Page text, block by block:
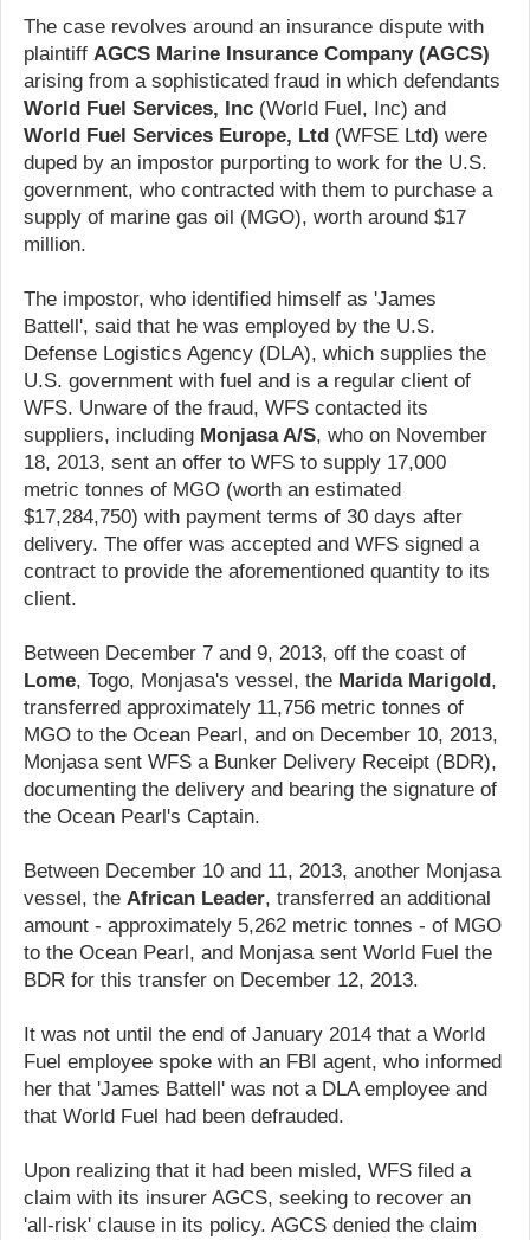
The case revolves around an insurance dispute with
plaintiff AGCS Marine Insurance Company (AGCS)
arising from a sophisticated fraud in which defendants
World Fuel Services, Inc (World Fuel, Inc) and
World Fuel Services Europe, Ltd (WFSE Ltd) were
duped by an impostor purporting to work for the U.S.
government, who contracted with them to purchase a
supply of marine gas oil (MGO), worth around $17
million.
The impostor, who identified himself as 'James
Battell', said that he was employed by the U.S.
Defense Logistics Agency (DLA), which supplies the
U.S. government with fuel and is a regular client of
WFS. Unware of the fraud, WFS contacted its
suppliers, including Monjasa A/S, who on November
18, 2013, sent an offer to WFS to supply 17,000
metric tonnes of MGO (worth an estimated
$17,284,750) with payment terms of 30 days after
delivery. The offer was accepted and WFS signed a
contract to provide the aforementioned quantity to its
client.
Between December 7 and 9, 2013, off the coast of
Lome, Togo, Monjasa's vessel, the Marida Marigold,
transferred approximately 11,756 metric tonnes of
MGO to the Ocean Pearl, and on December 10, 2013,
Monjasa sent WFS a Bunker Delivery Receipt (BDR),
documenting the delivery and bearing the signature of
the Ocean Pearl's Captain.
Between December 10 and 11, 2013, another Monjasa
vessel, the African Leader, transferred an additional
amount - approximately 5,262 metric tonnes - of MGO
to the Ocean Pearl, and Monjasa sent World Fuel the
BDR for this transfer on December 12, 2013.
It was not until the end of January 2014 that a World
Fuel employee spoke with an FBI agent, who informed
her that 'James Battell' was not a DLA employee and
that World Fuel had been defrauded.
Upon realizing that it had been misled, WFS filed a
claim with its insurer AGCS, seeking to recover an
'all-risk' clause in its policy. AGCS denied the claim